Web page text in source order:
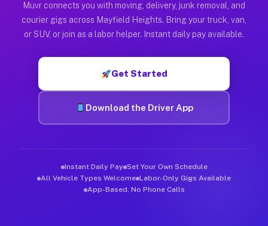
Muvr was built specifically for drivers who move, haul, and
Muvr connects you with moving, delivery, junk removal, and
courier gigs across Mayfield Heights. Bring your truck, van,
or SUV, or join as a labor helper. Instant daily pay available.
Get Started
Download the Driver App
Instant Daily Pay Set Your Own Schedule
All Vehicle Types Welcome Labor-Only Gigs Available
App-Based, No Phone Calls